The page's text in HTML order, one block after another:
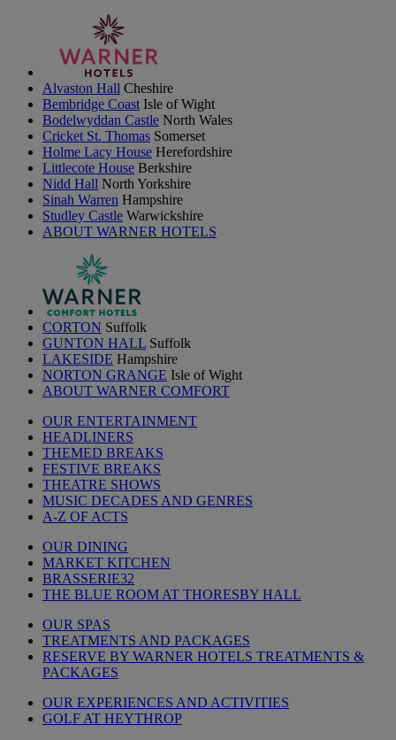
Alvaston Hall Cheshire
Bembridge Coast Isle of Wight
Bodelwyddan Castle North Wales
Cricket St. Thomas Somerset
Holme Lacy House Herefordshire
Littlecote House Berkshire
Nidd Hall North Yorkshire
Sinah Warren Hampshire
Studley Castle Warwickshire
ABOUT WARNER HOTELS
CORTON Suffolk
GUNTON HALL Suffolk
LAKESIDE Hampshire
NORTON GRANGE Isle of Wight
ABOUT WARNER COMFORT
OUR ENTERTAINMENT
HEADLINERS
THEMED BREAKS
FESTIVE BREAKS
THEATRE SHOWS
MUSIC DECADES AND GENRES
A-Z OF ACTS
OUR DINING
MARKET KITCHEN
BRASSERIE32
THE BLUE ROOM AT THORESBY HALL
OUR SPAS
TREATMENTS AND PACKAGES
RESERVE BY WARNER HOTELS TREATMENTS &
PACKAGES
OUR EXPERIENCES AND ACTIVITIES
GOLF AT HEYTHROP